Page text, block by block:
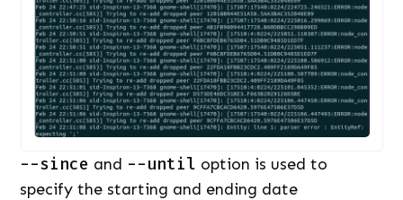
--since and --until option is used to
specify the starting and ending date